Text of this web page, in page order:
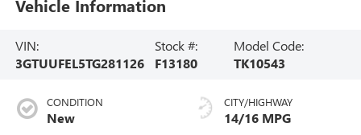
Vehicle Information
VIN:
3GTUUFEL5TG281126
Stock #:
F13180
Model Code:
TK10543
CONDITION
New
CITY/HIGHWAY
14/16 MPG